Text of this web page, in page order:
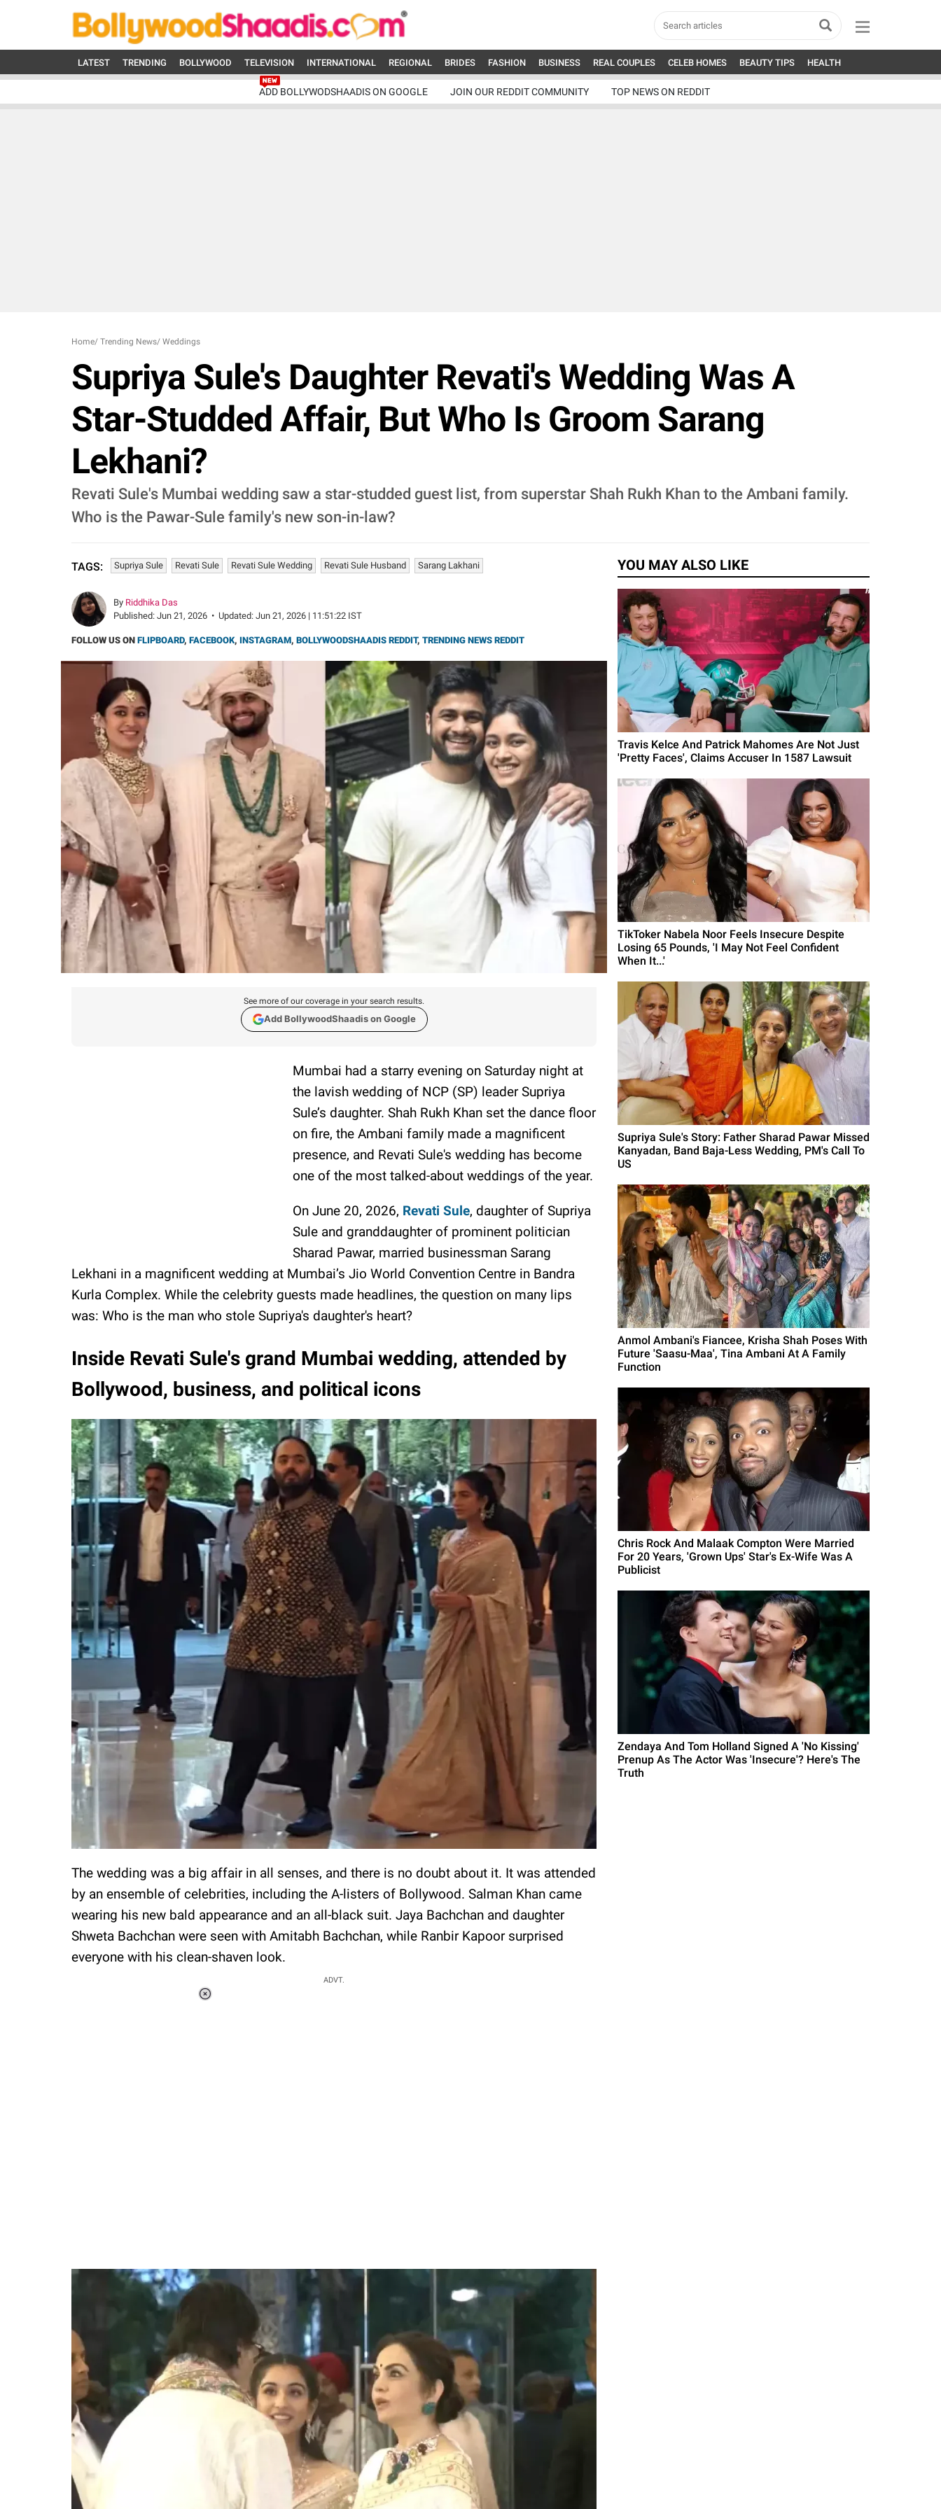
LATEST TRENDING BOLLYWOOD TELEVISION INTERNATIONAL REGIONAL BRIDES FASHION BUSINESS REAL COUPLES CELEB HOMES BEAUTY TIPS HEALTH
ADD BOLLYWODSHAADIS ON GOOGLE JOIN OUR REDDIT COMMUNITY TOP NEWS ON REDDIT
Home/ Trending News/ Weddings
Supriya Sule's Daughter Revati's Wedding Was A
Star-Studded Affair, But Who Is Groom Sarang
Lekhani?
Revati Sule's Mumbai wedding saw a star-studded guest list, from superstar Shah Rukh Khan to the Ambani family.
Who is the Pawar-Sule family's new son-in-law?
TAGS: Supriya Sule Revati Sule Revati Sule Wedding Revati Sule Husband Sarang Lakhani
By Riddhika Das
Published: Jun 21, 2026 • Updated: Jun 21, 2026 | 11:51:22 IST
FOLLOW US ON FLIPBOARD, FACEBOOK, INSTAGRAM, BOLLYWOODSHAADIS REDDIT, TRENDING NEWS REDDIT
See more of our coverage in your search results.
Add BollywoodShaadis on Google
Mumbai had a starry evening on Saturday night at
the lavish wedding of NCP (SP) leader Supriya
Sule’s daughter. Shah Rukh Khan set the dance floor
on fire, the Ambani family made a magnificent
presence, and Revati Sule's wedding has become
one of the most talked-about weddings of the year.
On June 20, 2026, Revati Sule, daughter of Supriya
Sule and granddaughter of prominent politician
Sharad Pawar, married businessman Sarang
Lekhani in a magnificent wedding at Mumbai’s Jio World Convention Centre in Bandra
Kurla Complex. While the celebrity guests made headlines, the question on many lips
was: Who is the man who stole Supriya's daughter's heart?
Inside Revati Sule's grand Mumbai wedding, attended by
Bollywood, business, and political icons
The wedding was a big affair in all senses, and there is no doubt about it. It was attended
by an ensemble of celebrities, including the A-listers of Bollywood. Salman Khan came
wearing his new bald appearance and an all-black suit. Jaya Bachchan and daughter
Shweta Bachchan were seen with Amitabh Bachchan, while Ranbir Kapoor surprised
everyone with his clean-shaven look.
ADVT.
YOU MAY ALSO LIKE
Travis Kelce And Patrick Mahomes Are Not Just
'Pretty Faces', Claims Accuser In 1587 Lawsuit
TikToker Nabela Noor Feels Insecure Despite
Losing 65 Pounds, 'I May Not Feel Confident
When It...'
Supriya Sule's Story: Father Sharad Pawar Missed
Kanyadan, Band Baja-Less Wedding, PM's Call To
US
Anmol Ambani's Fiancee, Krisha Shah Poses With
Future 'Saasu-Maa', Tina Ambani At A Family
Function
Chris Rock And Malaak Compton Were Married
For 20 Years, 'Grown Ups' Star's Ex-Wife Was A
Publicist
Zendaya And Tom Holland Signed A 'No Kissing'
Prenup As The Actor Was 'Insecure'? Here's The
Truth